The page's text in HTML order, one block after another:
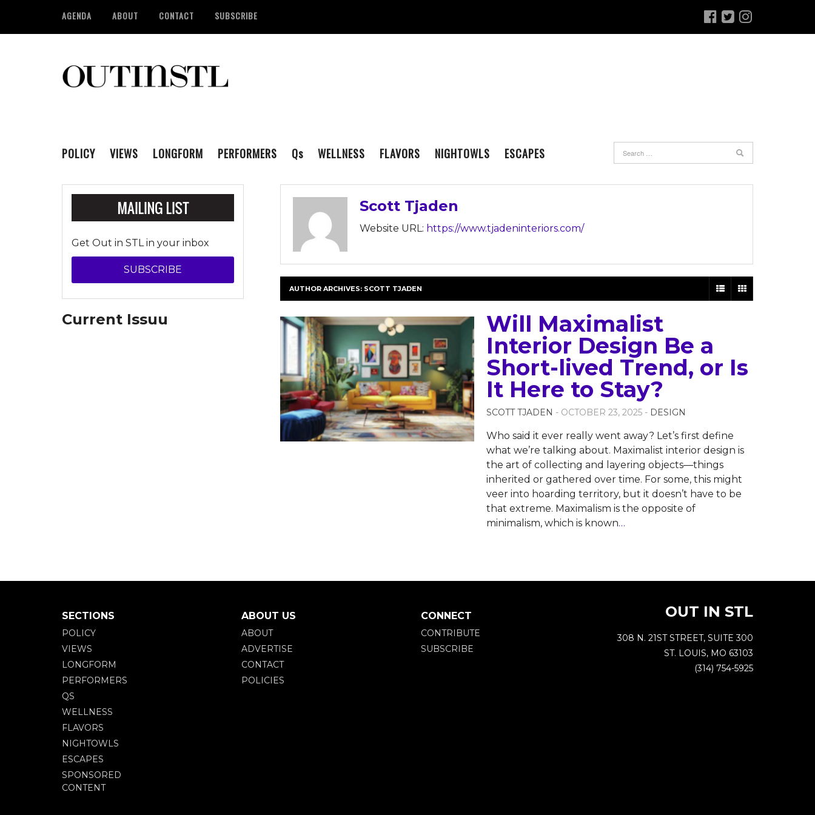
AGENDA ABOUT CONTACT SUBSCRIBE
POLICY VIEWS LONGFORM PERFORMERS Qs WELLNESS FLAVORS NIGHTOWLS ESCAPES
Scott Tjaden
Website URL: https://www.tjadeninteriors.com/
AUTHOR ARCHIVES: SCOTT TJADEN
Will Maximalist
Interior Design Be a
Short-lived Trend, or Is
It Here to Stay?
SCOTT TJADEN - OCTOBER 23, 2025 - DESIGN
Who said it ever really went away? Let’s first define
what we’re talking about. Maximalist interior design is
the art of collecting and layering objects—things
inherited or gathered over time. For some, this might
veer into hoarding territory, but it doesn’t have to be
that extreme. Maximalism is the opposite of
minimalism, which is known…
Get Out in STL in your inbox
SUBSCRIBE
Current Issuu
SECTIONS
POLICY
VIEWS
LONGFORM
PERFORMERS
QS
WELLNESS
FLAVORS
NIGHTOWLS
ESCAPES
SPONSORED
CONTENT
ABOUT US
ABOUT
ADVERTISE
CONTACT
POLICIES
CONNECT
CONTRIBUTE
SUBSCRIBE
OUT IN STL
308 N. 21ST STREET, SUITE 300
ST. LOUIS, MO 63103
(314) 754-5925